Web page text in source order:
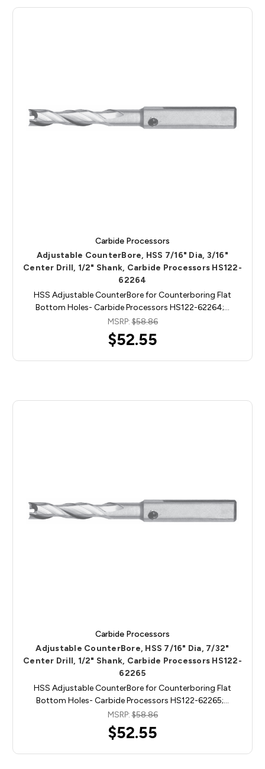
Carbide Processors
Adjustable CounterBore, HSS 7/16" Dia, 3/16"
Center Drill, 1/2" Shank, Carbide Processors HS122-
62264
HSS Adjustable CounterBore for Counterboring Flat
Bottom Holes- Carbide Processors HS122-62264;…
MSRP:$58.86
$52.55
Carbide Processors
Adjustable CounterBore, HSS 7/16" Dia, 7/32"
Center Drill, 1/2" Shank, Carbide Processors HS122-
62265
HSS Adjustable CounterBore for Counterboring Flat
Bottom Holes- Carbide Processors HS122-62265;…
MSRP:$58.86
$52.55